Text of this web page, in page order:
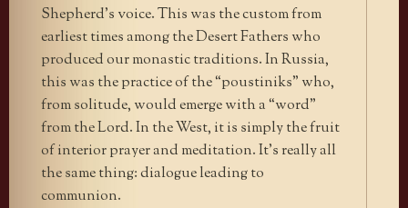
Shepherd’s voice. This was the custom from
earliest times among the Desert Fathers who
produced our monastic traditions. In Russia,
this was the practice of the “poustiniks” who,
from solitude, would emerge with a “word”
from the Lord. In the West, it is simply the fruit
of interior prayer and meditation. It’s really all
the same thing: dialogue leading to
communion.